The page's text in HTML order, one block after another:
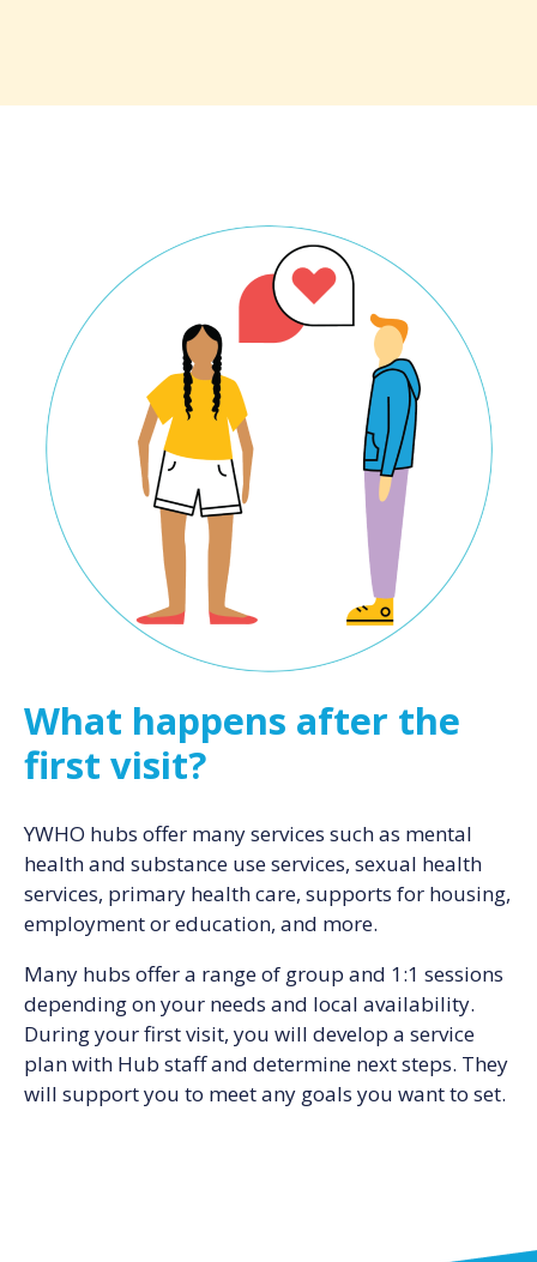
What happens after the
first visit?
YWHO hubs offer many services such as mental
health and substance use services, sexual health
services, primary health care, supports for housing,
employment or education, and more.
Many hubs offer a range of group and 1:1 sessions
depending on your needs and local availability.
During your first visit, you will develop a service
plan with Hub staff and determine next steps. They
will support you to meet any goals you want to set.